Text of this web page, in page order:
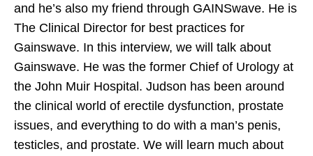
and he’s also my friend through GAINSwave. He is
The Clinical Director for best practices for
Gainswave. In this interview, we will talk about
Gainswave. He was the former Chief of Urology at
the John Muir Hospital. Judson has been around
the clinical world of erectile dysfunction, prostate
issues, and everything to do with a man’s penis,
testicles, and prostate. We will learn much about